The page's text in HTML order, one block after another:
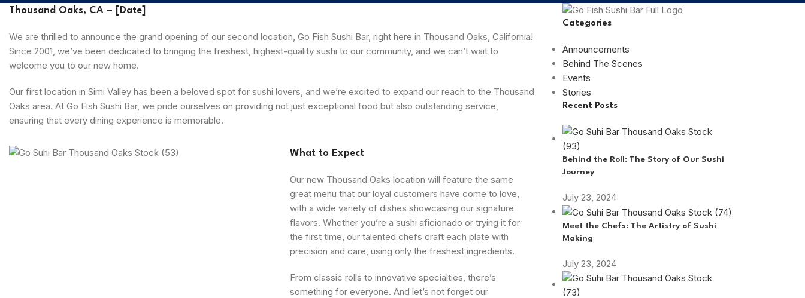
Thousand Oaks, CA – [Date]
We are thrilled to announce the grand opening of our second location, Go Fish Sushi Bar, right here in Thousand Oaks, California!
Since 2001, we’ve been dedicated to bringing the freshest, highest-quality sushi to our community, and we can’t wait to
welcome you to our new home.
Our first location in Simi Valley has been a beloved spot for sushi lovers, and we’re excited to expand our reach to the Thousand
Oaks area. At Go Fish Sushi Bar, we pride ourselves on providing not just exceptional food but also outstanding service,
ensuring that every dining experience is memorable.
What to Expect
Our new Thousand Oaks location will feature the same
great menu that our loyal customers have come to love,
with a wide variety of dishes showcasing our signature
flavors. Whether you’re a sushi aficionado or trying it for
the first time, our talented chefs craft each plate with
precision and care, using only the freshest ingredients.
From classic rolls to innovative specialties, there’s
something for everyone. And let’s not forget our
Categories
Announcements
Behind The Scenes
Events
Stories
Recent Posts
Behind the Roll: The Story of Our Sushi
Journey
July 23, 2024
Meet the Chefs: The Artistry of Sushi
Making
July 23, 2024